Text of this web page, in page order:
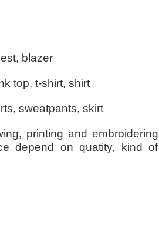
blazer
top, t-shirt, shirt
sweatpants, skirt
printing and embroidering
depend on quatity, kind of